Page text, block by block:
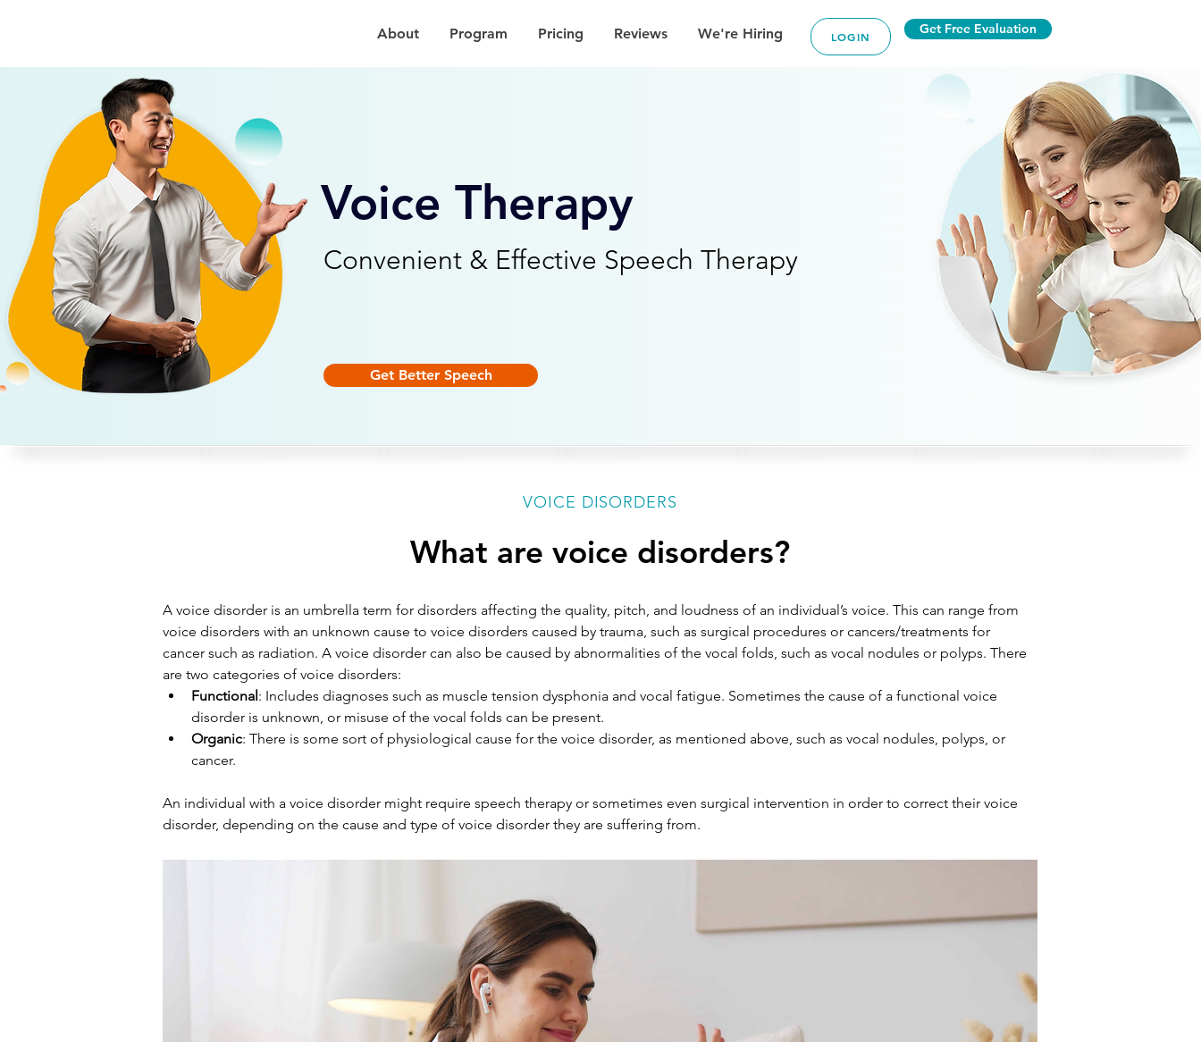
About Program Pricing Reviews We're Hiring LOGIN Get Free Evaluation
Voice Therapy
Convenient & Effective Speech Therapy
Get Better Speech
VOICE DISORDERS
What are voice disorders?
A voice disorder is an umbrella term for disorders affecting the quality, pitch, and loudness of an individual’s voice. This can range from
voice disorders with an unknown cause to voice disorders caused by trauma, such as surgical procedures or cancers/treatments for
cancer such as radiation. A voice disorder can also be caused by abnormalities of the vocal folds, such as vocal nodules or polyps. There
are two categories of voice disorders:
Functional: Includes diagnoses such as muscle tension dysphonia and vocal fatigue. Sometimes the cause of a functional voice
disorder is unknown, or misuse of the vocal folds can be present.
Organic: There is some sort of physiological cause for the voice disorder, as mentioned above, such as vocal nodules, polyps, or
cancer.
An individual with a voice disorder might require speech therapy or sometimes even surgical intervention in order to correct their voice
disorder, depending on the cause and type of voice disorder they are suffering from.